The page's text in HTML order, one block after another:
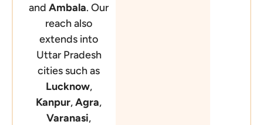
andAmbala. Our
reach also
extends into
Uttar Pradesh
cities such as
Lucknow,
Kanpur,Agra,
Varanasi,